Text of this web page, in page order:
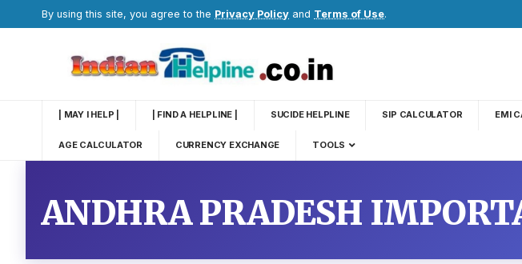
By using this site, you agree to the Privacy Policy and Terms of Use.
| MAY I HELP | | FIND A HELPLINE | SUCIDE HELPLINE SIP CALCULATOR EMI
AGE CALCULATOR CURRENCY EXCHANGE TOOLS
ANDHRA PRADESH